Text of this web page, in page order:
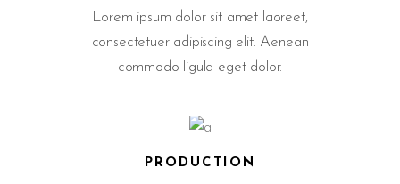
Lorem ipsum dolor sit amet laoreet,
consectetuer adipiscing elit. Aenean
commodo ligula eget dolor.
PRODUCTION